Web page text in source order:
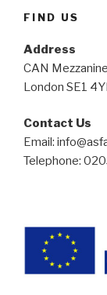
FIND US
Address
CAN
London SE1
Contact Us
Email:
Telephone: